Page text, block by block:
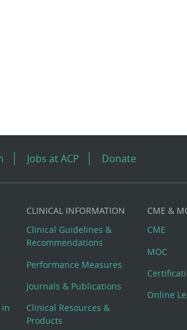
Jobs at ACP Donate
in
CLINICAL INFORMATION
Clinical Guidelines &
Recommendations
Performance Measures
Journals & Publications
Clinical Resources &
Products
CME &
CME
MOC
Online